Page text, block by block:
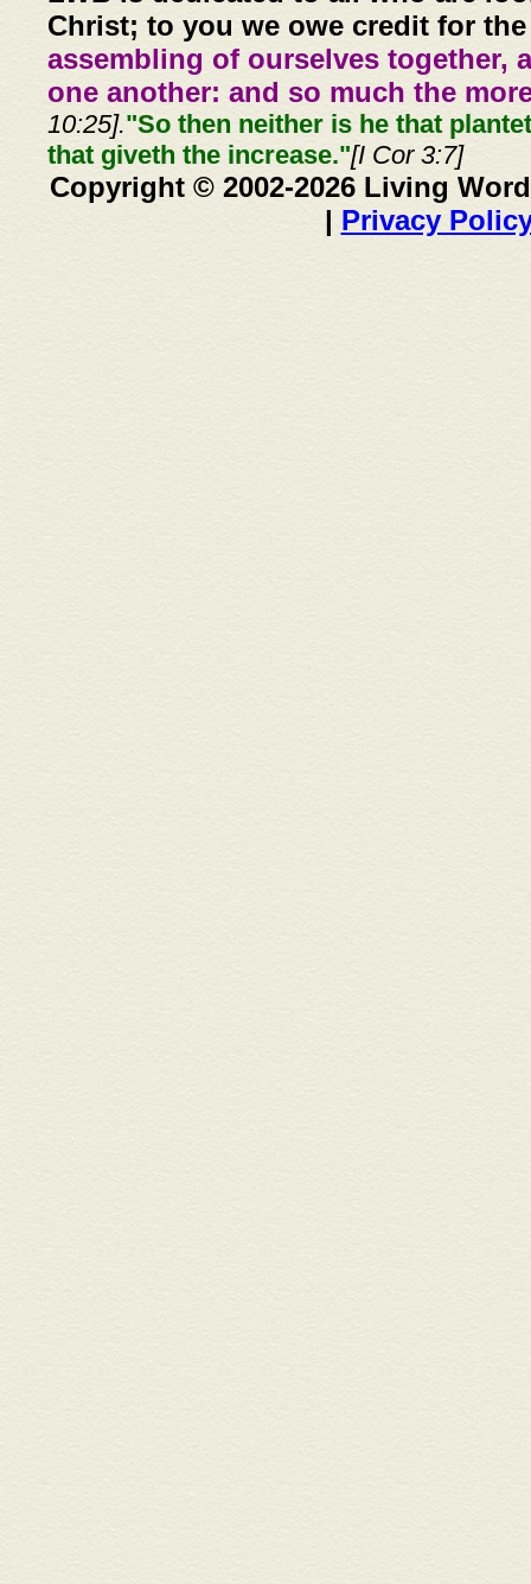
Christ; to you we owe credit for
assembling of ourselves together,
one another: and so much the
10:25]."So then neither is he that
that giveth the increase."[I Cor 3:7]
Copyright © 2002-2026 Living
| Privacy